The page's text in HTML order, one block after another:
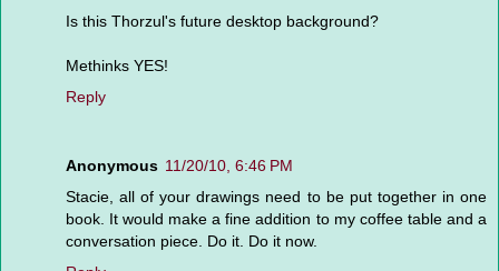
Is this Thorzul's future desktop background?
Methinks YES!
Reply
Anonymous 11/20/10, 6:46 PM
Stacie, all of your drawings need to be put together in one
book. It would make a fine addition to my coffee table and a
conversation piece. Do it. Do it now.